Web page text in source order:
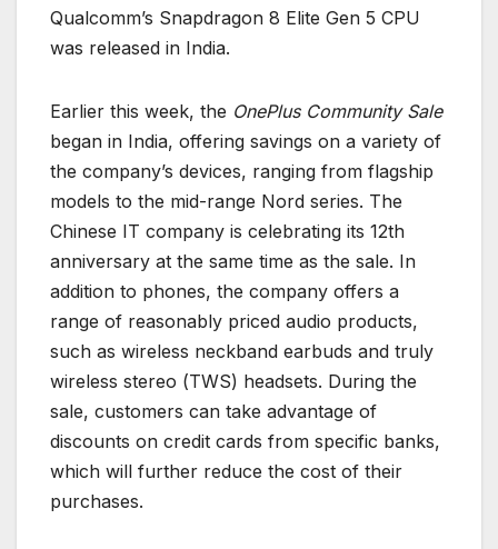
Qualcomm’s Snapdragon 8 Elite Gen 5 CPU
was released in India.
Earlier this week, the OnePlus Community Sale
began in India, offering savings on a variety of
the company’s devices, ranging from flagship
models to the mid-range Nord series. The
Chinese IT company is celebrating its 12th
anniversary at the same time as the sale. In
addition to phones, the company offers a
range of reasonably priced audio products,
such as wireless neckband earbuds and truly
wireless stereo (TWS) headsets. During the
sale, customers can take advantage of
discounts on credit cards from specific banks,
which will further reduce the cost of their
purchases.